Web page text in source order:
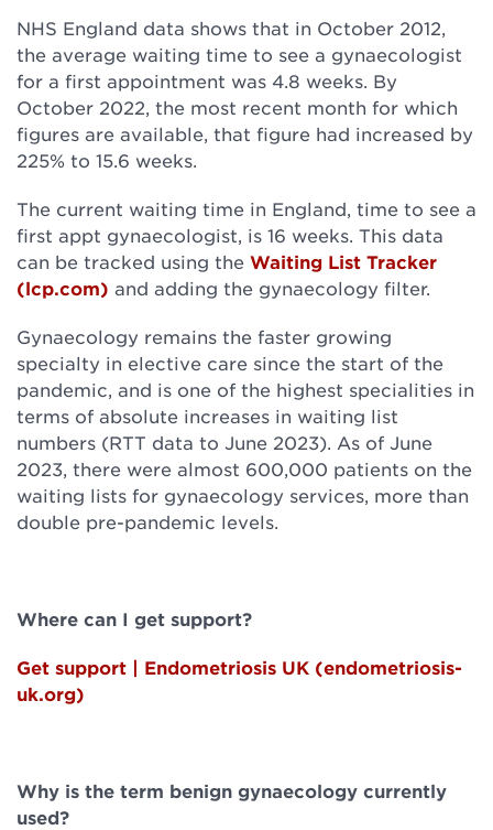
NHS England data shows that in October 2012,
the average waiting time to see a gynaecologist
for a first appointment was 4.8 weeks. By
October 2022, the most recent month for which
figures are available, that figure had increased by
225% to 15.6 weeks.
The current waiting time in England, time to see a
first appt gynaecologist, is 16 weeks. This data
can be tracked using the Waiting List Tracker
(lcp.com) and adding the gynaecology filter.
Gynaecology remains the faster growing
specialty in elective care since the start of the
pandemic, and is one of the highest specialities in
terms of absolute increases in waiting list
numbers (RTT data to June 2023). As of June
2023, there were almost 600,000 patients on the
waiting lists for gynaecology services, more than
double pre-pandemic levels.
Where can I get support?
Get support | Endometriosis UK (endometriosis-
uk.org)
Why is the term benign gynaecology currently
used?